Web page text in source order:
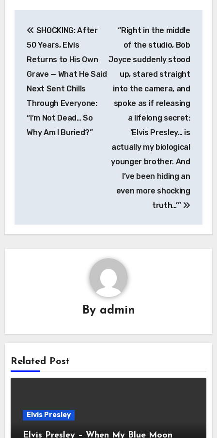
navigation
SHOCKING: After
50 Years, Elvis
Returns to His Own
Grave — What He Said
Next Sent Chills
Through Everyone:
“I’m Not Dead… So
Why Am I Buried?”
“Right in the middle
of the studio, Bob
Joyce suddenly stood
up, stared straight
into the camera, and
spoke as if releasing
a lifelong secret:
‘Elvis Presley… is
actually my biological
younger brother. And
I’ve been hiding an
even more shocking
truth…’”
By admin
Related Post
Elvis Presley
Elvis Presley – When My Blue Moon